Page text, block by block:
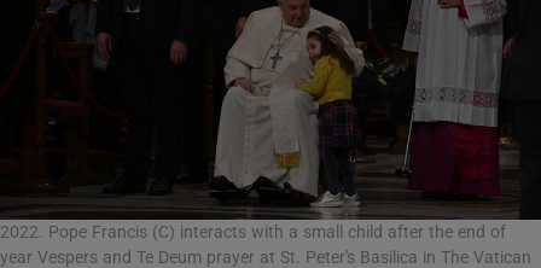
2022. Pope Francis (C) interacts with a small child after the end of
year Vespers and Te Deum prayer at St. Peter's Basilica in The Vatican